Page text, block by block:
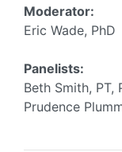
Moderator:
Eric Wade, PhD
Panelists:
Beth Smith, PT,
Prudence